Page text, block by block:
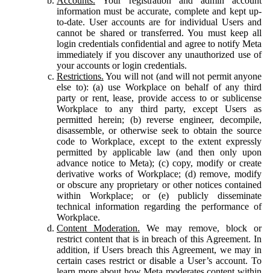
information must be accurate, complete and kept up-
to-date. User accounts are for individual Users and
cannot be shared or transferred. You must keep all
login credentials confidential and agree to notify Meta
immediately if you discover any unauthorized use of
your accounts or login credentials.
Restrictions. You will not (and will not permit anyone
else to): (a) use Workplace on behalf of any third
party or rent, lease, provide access to or sublicense
Workplace to any third party, except Users as
permitted herein; (b) reverse engineer, decompile,
disassemble, or otherwise seek to obtain the source
code to Workplace, except to the extent expressly
permitted by applicable law (and then only upon
advance notice to Meta); (c) copy, modify or create
derivative works of Workplace; (d) remove, modify
or obscure any proprietary or other notices contained
within Workplace; or (e) publicly disseminate
technical information regarding the performance of
Workplace.
Content Moderation. We may remove, block or
restrict content that is in breach of this Agreement. In
addition, if Users breach this Agreement, we may in
certain cases restrict or disable a User’s account. To